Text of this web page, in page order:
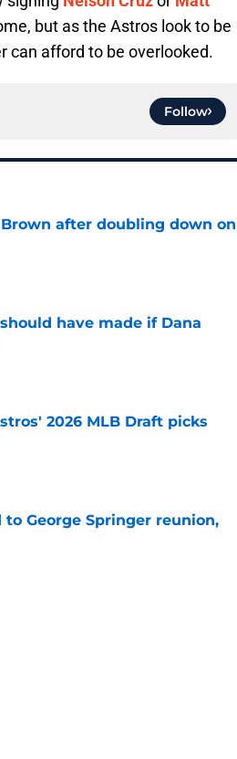
but as the Astros look to be
can afford to be overlooked.
Follow
after doubling down on
have made if Dana
2026 MLB Draft picks
George Springer reunion,